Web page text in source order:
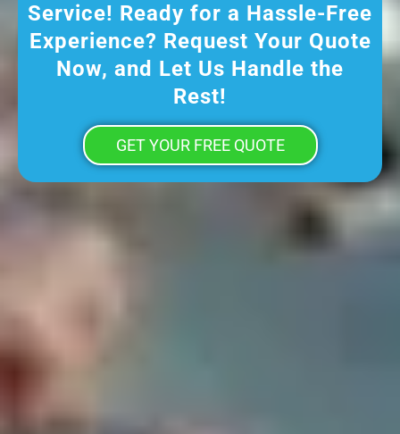
Service! Ready for a Hassle-Free
Experience? Request Your Quote
Now, and Let Us Handle the
Rest!
GET YOUR FREE QUOTE